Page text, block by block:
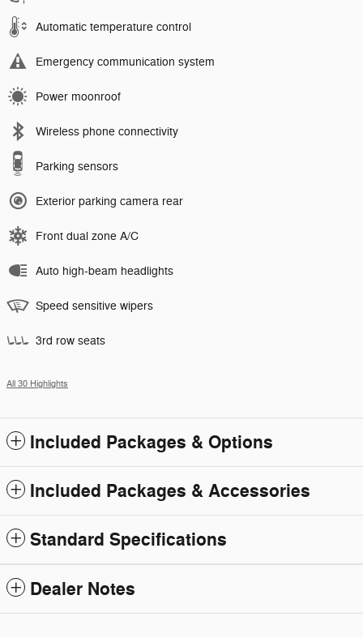
Automatic temperature control
Emergency communication system
Power moonroof
Wireless phone connectivity
Parking sensors
Exterior parking camera rear
Front dual zone A/C
Auto high-beam headlights
Speed sensitive wipers
3rd row seats
All 30 Highlights
Included Packages & Options
Included Packages & Accessories
Standard Specifications
Dealer Notes